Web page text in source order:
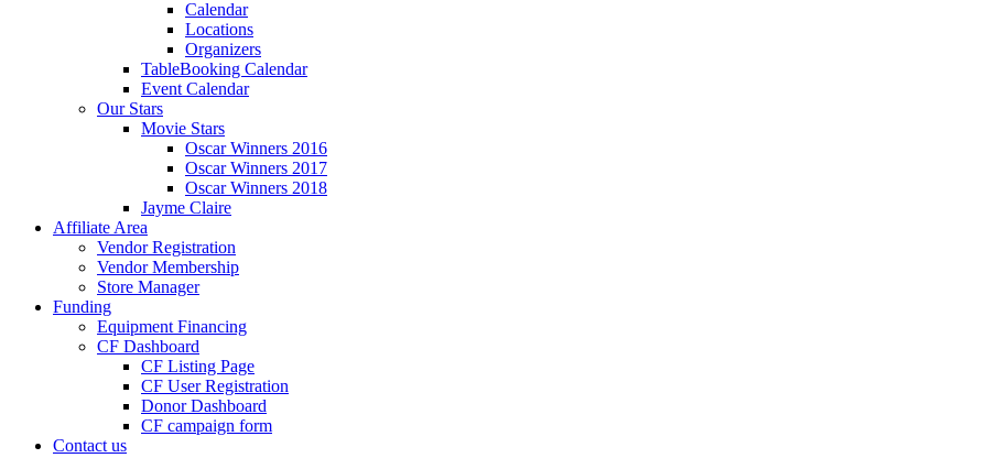
Calendar
Locations
Organizers
TableBooking Calendar
Event Calendar
Our Stars
Movie Stars
Oscar Winners 2016
Oscar Winners 2017
Oscar Winners 2018
Jayme Claire
Affiliate Area
Vendor Registration
Vendor Membership
Store Manager
Funding
Equipment Financing
CF Dashboard
CF Listing Page
CF User Registration
Donor Dashboard
CF campaign form
Contact us